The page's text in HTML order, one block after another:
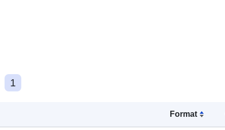
1
Format